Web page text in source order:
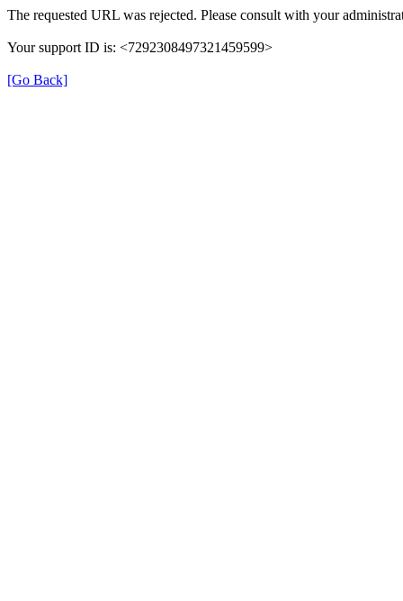
The requested URL was rejected. Please consult with your
Your support ID is: <7292308497321459599>
[Go Back]